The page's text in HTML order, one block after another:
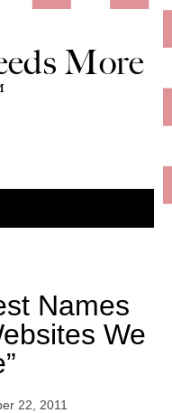
More
Names
We
22, 2011